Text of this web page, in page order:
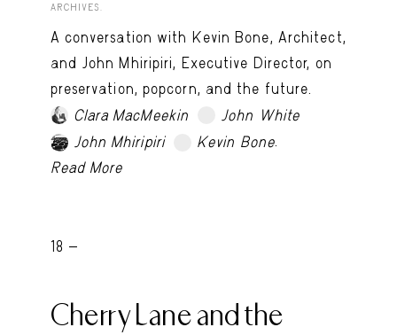
ARCHIVES.
A conversation with Kevin Bone, Architect,
and John Mhiripiri, Executive Director, on
preservation, popcorn, and the future.
Clara MacMeekin
John White
John Mhiripiri
TRY LATERKevin Bone
Read More
18 -
Cherry Lane and the